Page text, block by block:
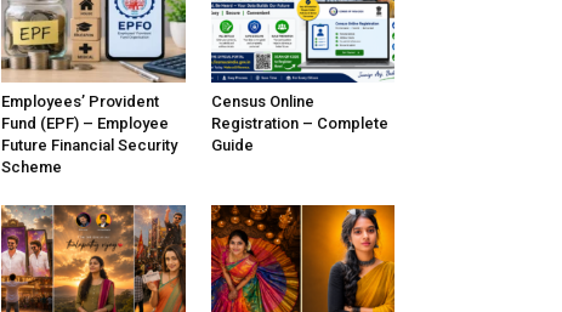
Employees’ Provident
Fund (EPF) – Employee
Future Financial Security
Scheme
Census Online
Registration – Complete
Guide